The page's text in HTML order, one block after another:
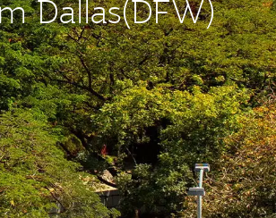
Dallas(DFW)